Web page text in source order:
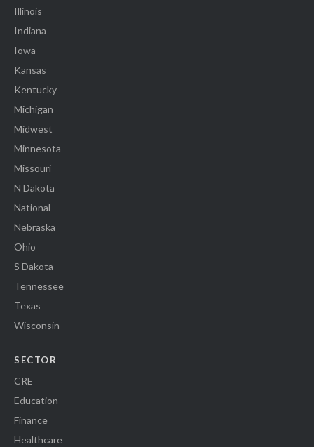
Illinois
Indiana
Iowa
Kansas
Kentucky
Michigan
Midwest
Minnesota
Missouri
N Dakota
National
Nebraska
Ohio
S Dakota
Tennessee
Texas
Wisconsin
SECTOR
CRE
Education
Finance
Healthcare